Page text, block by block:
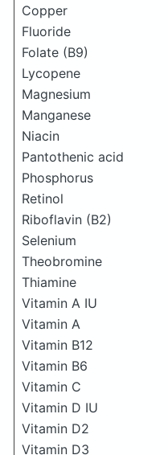
Copper
Fluoride
Folate (B9)
Lycopene
Magnesium
Manganese
Niacin
Pantothenic acid
Phosphorus
Retinol
Riboflavin (B2)
Selenium
Theobromine
Thiamine
Vitamin A IU
Vitamin A
Vitamin B12
Vitamin B6
Vitamin C
Vitamin D IU
Vitamin D2
Vitamin D3